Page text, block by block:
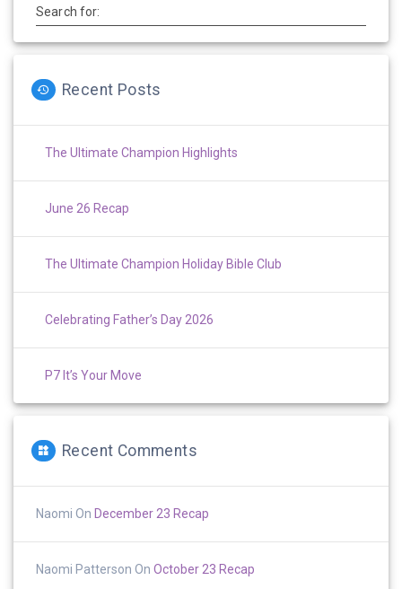
Search for:
Recent Posts
The Ultimate Champion Highlights
June 26 Recap
The Ultimate Champion Holiday Bible Club
Celebrating Father’s Day 2026
P7 It’s Your Move
Recent Comments
Naomi On December 23 Recap
Naomi Patterson On October 23 Recap